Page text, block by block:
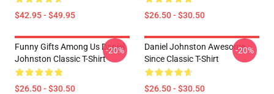
$42.95 - $49.95 $26.50 - $30.50
Funny Gifts Among Us Daniel
Johnston Classic T-Shirt
$26.50 - $30.50
-20%
Daniel Johnston Awesome
Since Classic T-Shirt
$26.50 - $30.50
-20%